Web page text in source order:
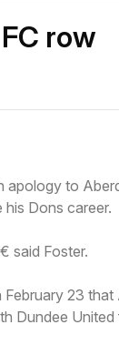
row
apology to
Dons career.
said Foster.
23
Dundee